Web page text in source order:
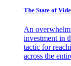
The State of
An
investment in
tactic for
across the